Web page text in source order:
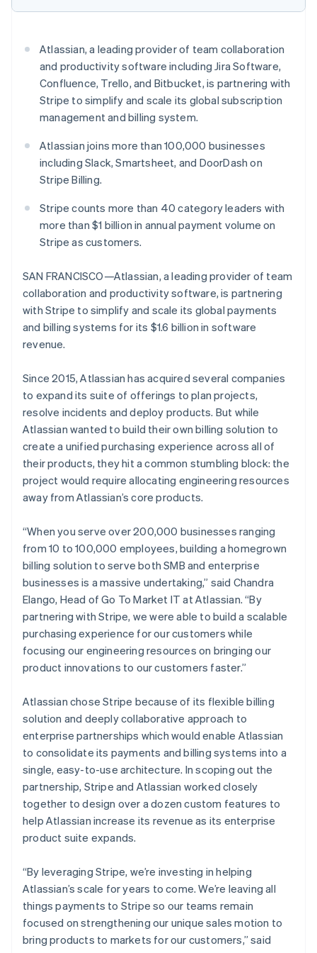
Stripe Sessions 2026
See how Stripe is building the economic infrastructure
Watch now
Atlassian, a leading provider of team collaboration
and productivity software including Jira Software,
Confluence, Trello, and Bitbucket, is partnering with
Stripe to simplify and scale its global subscription
management and billing system.
Atlassian joins more than 100,000 businesses
including Slack, Smartsheet, and DoorDash on
Stripe Billing.
Stripe counts more than 40 category leaders with
more than $1 billion in annual payment volume on
Stripe as customers.
SAN FRANCISCO—Atlassian, a leading provider of team
collaboration and productivity software, is partnering
with Stripe to simplify and scale its global payments
and billing systems for its $1.6 billion in software
revenue.
Since 2015, Atlassian has acquired several companies
to expand its suite of offerings to plan projects,
resolve incidents and deploy products. But while
Atlassian wanted to build their own billing solution to
create a unified purchasing experience across all of
their products, they hit a common stumbling block: the
project would require allocating engineering resources
away from Atlassian’s core products.
“When you serve over 200,000 businesses ranging
from 10 to 100,000 employees, building a homegrown
billing solution to serve both SMB and enterprise
businesses is a massive undertaking,” said Chandra
Elango, Head of Go To Market IT at Atlassian. “By
partnering with Stripe, we were able to build a scalable
purchasing experience for our customers while
focusing our engineering resources on bringing our
product innovations to our customers faster.”
Atlassian chose Stripe because of its flexible billing
solution and deeply collaborative approach to
enterprise partnerships which would enable Atlassian
to consolidate its payments and billing systems into a
single, easy-to-use architecture. In scoping out the
partnership, Stripe and Atlassian worked closely
together to design over a dozen custom features to
help Atlassian increase its revenue as its enterprise
product suite expands.
“By leveraging Stripe, we’re investing in helping
Atlassian’s scale for years to come. We’re leaving all
things payments to Stripe so our teams remain
focused on strengthening our unique sales motion to
bring products to markets for our customers,” said
Australia
English
Austria
DeutschEnglish
Belgium
NederlandsFrançaisDeutsch English
Brazil
PortuguêsEnglish
Bulgaria
EnglishFrançais
Croatia
EnglishItaliano
Cyprus
English
Czech Republic
English
Denmark
English
Estonia
Finland
EnglishSvenska
France
Français English
Germany
DeutschEnglish
Gibraltar
English
Greece
English
Hong Kong SAR, China
Hungary
English
English
Ireland
English